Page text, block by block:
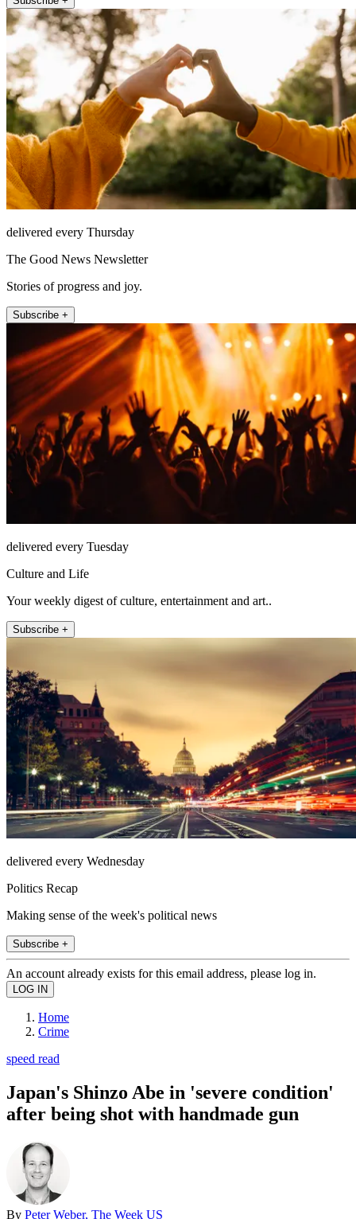
delivered every Thursday
The Good News Newsletter
Stories of progress and joy.
Subscribe +
delivered every Tuesday
Culture and Life
Your weekly digest of culture, entertainment and art..
Subscribe +
delivered every Wednesday
Politics Recap
Making sense of the week's political news
Subscribe +
An account already exists for this email address, please log in.
Home
Crime
speed read
Japan's Shinzo Abe in 'severe condition'
after being shot with handmade gun
By Peter Weber, The Week US